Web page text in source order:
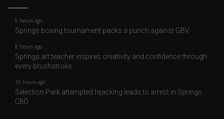
6 hours ago
Springs boxing tournament packs a punch against GBV
8 hours ago
Springs art teacher inspires creativity and confidence through
every brushstroke
10 hours ago
Selection Park attempted hijacking leads to arrest in Springs
CBD